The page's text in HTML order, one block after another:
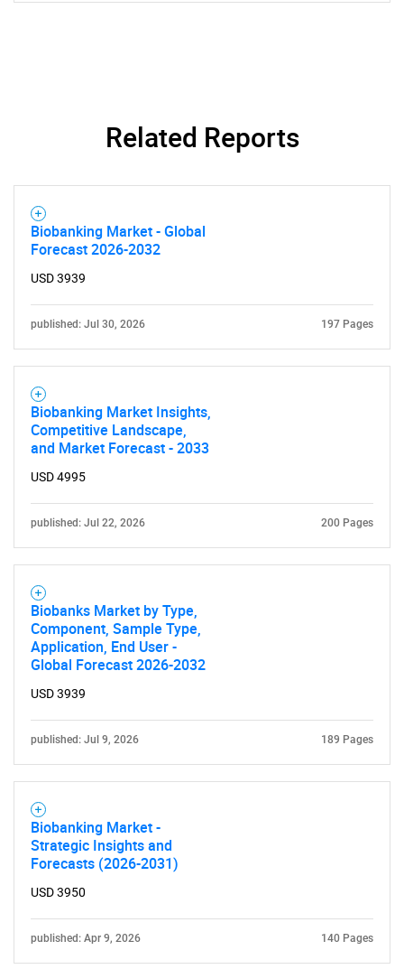
Need help finding what you are looking for?
Related Reports
Biobanking Market - Global
Forecast 2026-2032
USD 3939
published: Jul 30, 2026 197 Pages
Biobanking Market Insights,
Competitive Landscape,
and Market Forecast - 2033
USD 4995
published: Jul 22, 2026 200 Pages
Biobanks Market by Type,
Component, Sample Type,
Application, End User -
Global Forecast 2026-2032
USD 3939
published: Jul 9, 2026 189 Pages
Biobanking Market -
Strategic Insights and
Forecasts (2026-2031)
USD 3950
published: Apr 9, 2026 140 Pages